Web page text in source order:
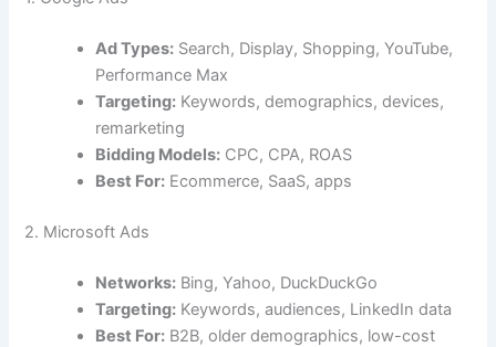
Ad Types: Search, Display, Shopping, YouTube,
Performance Max
Targeting: Keywords, demographics, devices,
remarketing
Bidding Models: CPC, CPA, ROAS
Best For: Ecommerce, SaaS, apps
2. Microsoft Ads
Networks: Bing, Yahoo, DuckDuckGo
Targeting: Keywords, audiences, LinkedIn data
Best For: B2B, older demographics, low-cost